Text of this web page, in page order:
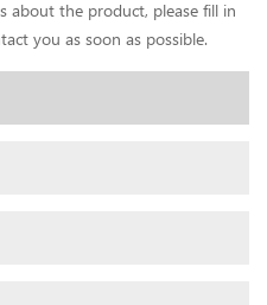
about the product, please fill in
you as soon as possible.